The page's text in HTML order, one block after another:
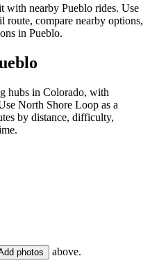
with nearby Pueblo rides. Use
compare nearby options,
in Pueblo.
hubs in Colorado, with
North Shore Loop as a
by distance, difficulty,
photos above.